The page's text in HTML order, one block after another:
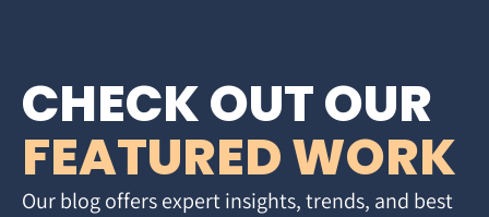
CHECK OUT OUR
FEATURED WORK
Our blog offers expert insights, trends, and best